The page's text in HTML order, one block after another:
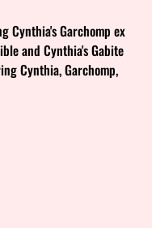
Cynthia's Garchomp ex
and Cynthia's Gabite
Cynthia, Garchomp,